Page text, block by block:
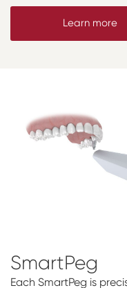
Learn more
SmartPeg
Each SmartPeg is